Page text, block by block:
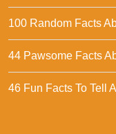
100 Random Facts
44 Pawsome Facts
46 Fun Facts To Tell